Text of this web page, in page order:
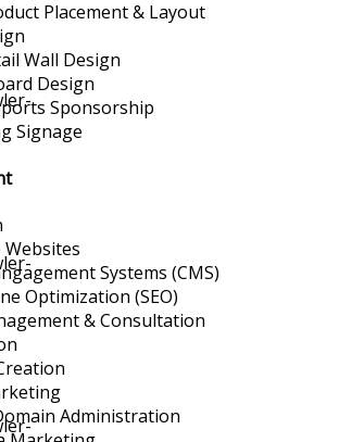
Placement & Layout
Wall Design
Design
Sponsorship
Signage
Websites
Systems (CMS)
Optimization (SEO)
& Consultation
Administration